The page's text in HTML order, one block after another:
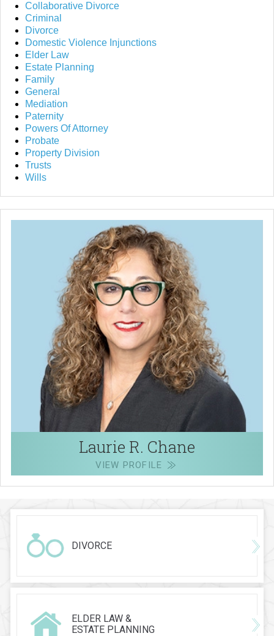
Collaborative Divorce
Criminal
Divorce
Domestic Violence Injunctions
Elder Law
Estate Planning
Family
General
Mediation
Paternity
Powers Of Attorney
Probate
Property Division
Trusts
Wills
Laurie R. Chane
VIEW PROFILE
DIVORCE
ELDER LAW &
ESTATE PLANNING